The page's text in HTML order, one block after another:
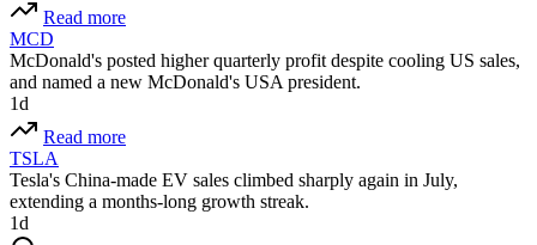
Read more
MCD
McDonald's posted higher quarterly profit despite cooling US sales,
and named a new McDonald's USA president.
1d
Read more
TSLA
Tesla's China-made EV sales climbed sharply again in July,
extending a months-long growth streak.
1d